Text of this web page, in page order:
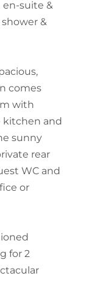
suite &
&
comes
with
kitchen and
sunny
rear
WC and
or
for 2